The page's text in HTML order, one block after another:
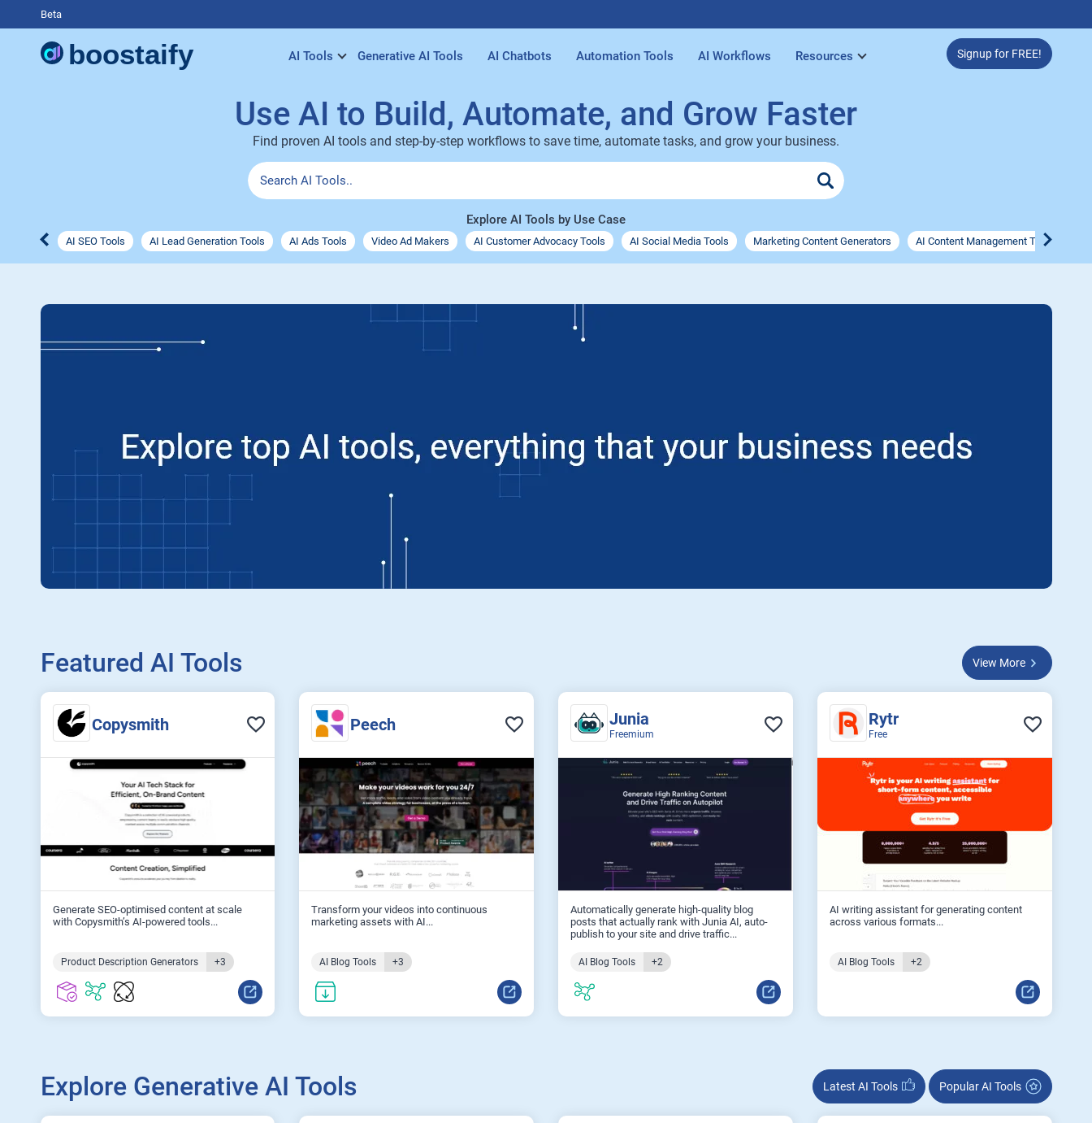
Beta
AI Tools Generative AI Tools AI Chatbots Automation Tools AI Workflows Resources Signup for FREE!
Use AI to Build, Automate, and Grow Faster
Find proven AI tools and step-by-step workflows to save time, automate tasks, and grow your business.
Explore AI Tools by Use Case
AI SEO Tools AI Lead Generation Tools AI Ads Tools Video Ad Makers AI Customer Advocacy Tools AI Social Media Tools Marketing Content Generators AI Content Management Tools
Featured AI Tools View More
Copysmith
Generate SEO-optimised content at scale
with Copysmith’s AI-powered tools...
Product Description Generators +3
Peech
Transform your videos into continuous
marketing assets with AI...
AI Blog Tools +3
Junia
Freemium
Automatically generate high-quality blog
posts that actually rank with Junia AI, auto-
publish to your site and drive traffic...
AI Blog Tools +2
Rytr
Free
AI writing assistant for generating content
across various formats...
AI Blog Tools +2
Explore Generative AI Tools Latest AI Tools Popular AI Tools